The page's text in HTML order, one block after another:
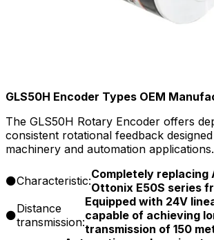
GLS50H Encoder Types OEM
The GLS50H Rotary Encoder offers
consistent rotational feedback
machinery and automation
encoder delivers stable speed and
support smooth motion tracking and
Its durable design and ease of
suitable for a wide […]
Characteristic:Completely replacing
Ottonix E50S series
Distance
transmission:
Equipped with 24V
capable of achieving
transmission of 150